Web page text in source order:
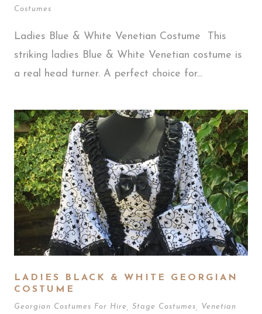
Costumes
Ladies Blue & White Venetian Costume This
striking ladies Blue & White Venetian costume is
a real head turner. A perfect choice for...
LADIES BLACK & WHITE GEORGIAN
COSTUME
Georgian Costumes For Hire Stage Costumes
Venetian